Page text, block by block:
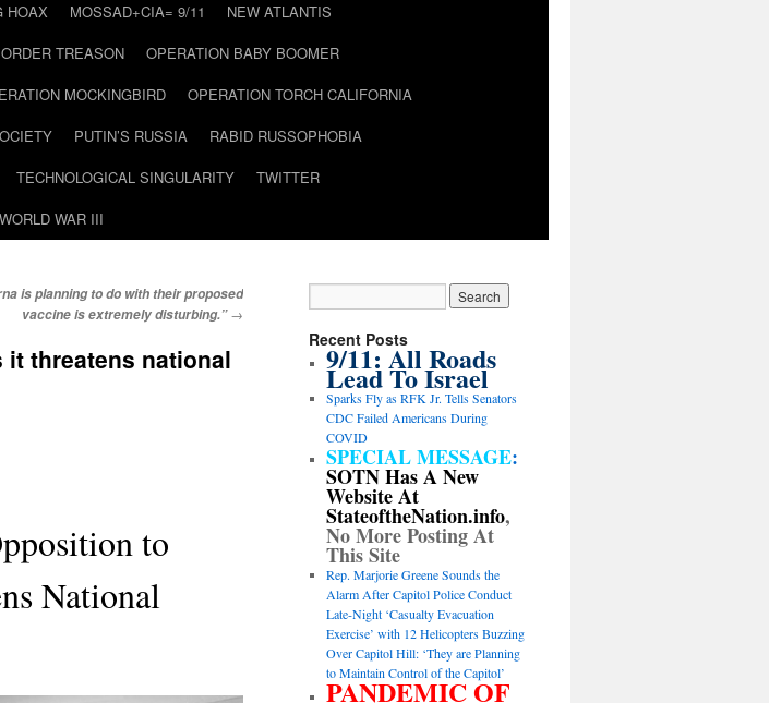
HOAX MOSSAD+CIA= 9/11
NEW ATLANTIS
TREASON
OPERATION BABY BOOMER
MOCKINGBIRD
OPERATION TORCH CALIFORNIA
PUTIN’S RUSSIA
RABID RUSSOPHOBIA
TECHNOLOGICAL SINGULARITY
TWITTER
WORLD WAR III
is planning to do with their proposed
vaccine is extremely disturbing.” →
it threatens national
to
National
Recent Posts
9/11: All Roads
Lead To Israel
Sparks Fly as RFK Jr. Tells Senators
CDC Failed Americans During
COVID
SPECIAL MESSAGE:
SOTN Has A New
Website At
StateoftheNation.info,
No More Posting At
This Site
Rep. Marjorie Greene Sounds the
Alarm After Capitol Police Conduct
Late-Night ‘Casualty Evacuation
Exercise’ with 12 Helicopters Buzzing
Over Capitol Hill: ‘They are Planning
to Maintain Control of the Capitol’
PANDEMIC OF